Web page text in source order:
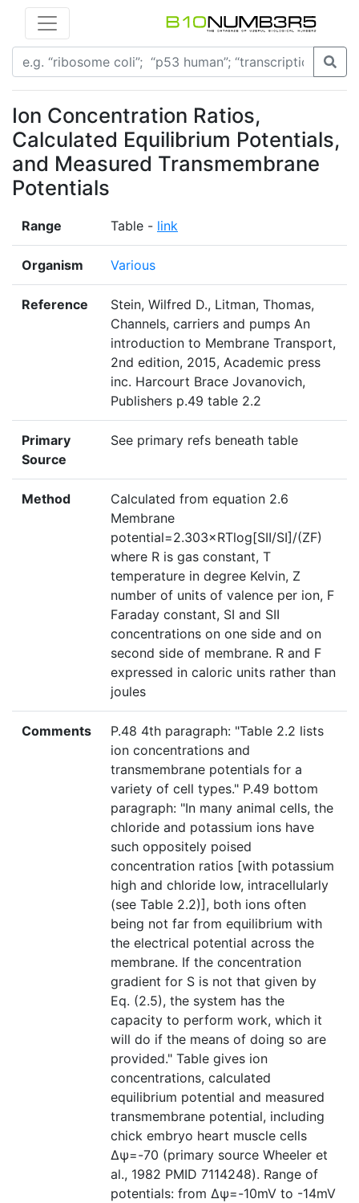
Ion Concentration Ratios,
Calculated Equilibrium Potentials,
and Measured Transmembrane
Potentials
Range Table - link
Organism Various
Reference
Stein, Wilfred D., Litman, Thomas,
Channels, carriers and pumps An
introduction to Membrane Transport,
2nd edition, 2015, Academic press
inc. Harcourt Brace Jovanovich,
Publishers p.49 table 2.2
Primary
Source
See primary refs beneath table
Method
Calculated from equation 2.6
Membrane
potential=2.303×RTlog[SII/SI]/(ZF)
where R is gas constant, T
temperature in degree Kelvin, Z
number of units of valence per ion, F
Faraday constant, SI and SII
concentrations on one side and on
second side of membrane. R and F
expressed in caloric units rather than
joules
Comments
P.48 4th paragraph: "Table 2.2 lists
ion concentrations and
transmembrane potentials for a
variety of cell types." P.49 bottom
paragraph: "In many animal cells, the
chloride and potassium ions have
such oppositely poised
concentration ratios [with potassium
high and chloride low, intracellularly
(see Table 2.2)], both ions often
being not far from equilibrium with
the electrical potential across the
membrane. If the concentration
gradient for S is not that given by
Eq. (2.5), the system has the
capacity to perform work, which it
will do if the means of doing so are
provided." Table gives ion
concentrations, calculated
equilibrium potential and measured
transmembrane potential, including
chick embryo heart muscle cells
Δѱ=-70 (primary source Wheeler et
al., 1982 PMID 7114248). Range of
potentials: from Δѱ=-10mV to -14mV